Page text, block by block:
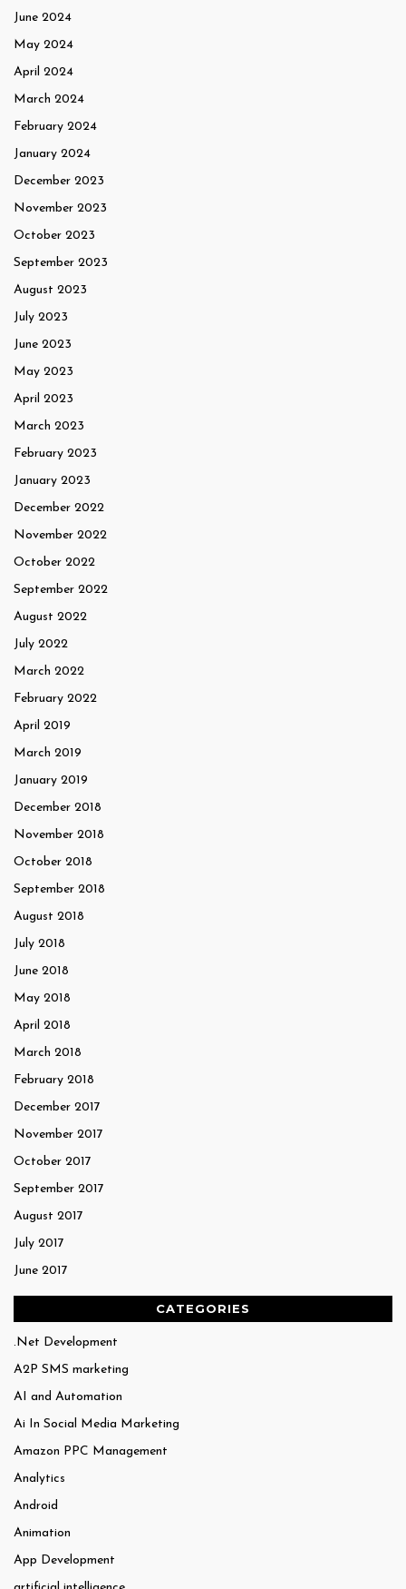
June 2024
May 2024
April 2024
March 2024
February 2024
January 2024
December 2023
November 2023
October 2023
September 2023
August 2023
July 2023
June 2023
May 2023
April 2023
March 2023
February 2023
January 2023
December 2022
November 2022
October 2022
September 2022
August 2022
July 2022
March 2022
February 2022
April 2019
March 2019
January 2019
December 2018
November 2018
October 2018
September 2018
August 2018
July 2018
June 2018
May 2018
April 2018
March 2018
February 2018
December 2017
November 2017
October 2017
September 2017
August 2017
July 2017
June 2017
CATEGORIES
.Net Development
A2P SMS marketing
AI and Automation
Ai In Social Media Marketing
Amazon PPC Management
Analytics
Android
Animation
App Development